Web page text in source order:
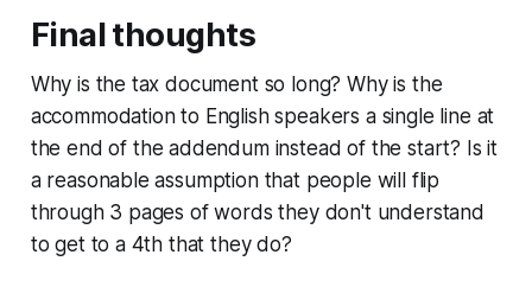
Final thoughts
Why is the tax document so long? Why is the
accommodation to English speakers a single line at
theend of the addendum instead of the start? Is it
a reasonable assumption that people will flip
through 3 pages of words they don't understand
to get to a 4th that they do?